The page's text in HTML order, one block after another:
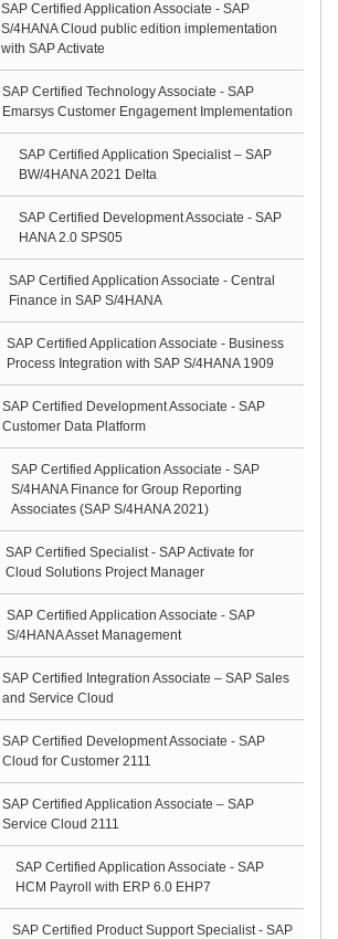
SAP Certified Application Associate - SAP
S/4HANA Cloud public edition implementation
with SAP Activate
SAP Certified Technology Associate - SAP
Emarsys Customer Engagement Implementation
SAP Certified Application Specialist – SAP
BW/4HANA 2021 Delta
SAP Certified Development Associate - SAP
HANA 2.0 SPS05
SAP Certified Application Associate - Central
Finance in SAP S/4HANA
SAP Certified Application Associate - Business
Process Integration with SAP S/4HANA 1909
SAP Certified Development Associate - SAP
Customer Data Platform
SAP Certified Application Associate - SAP
S/4HANA Finance for Group Reporting
Associates (SAP S/4HANA 2021)
SAP Certified Specialist - SAP Activate for
Cloud Solutions Project Manager
SAP Certified Application Associate - SAP
S/4HANA Asset Management
SAP Certified Integration Associate – SAP Sales
and Service Cloud
SAP Certified Development Associate - SAP
Cloud for Customer 2111
SAP Certified Application Associate – SAP
Service Cloud 2111
SAP Certified Application Associate - SAP
HCM Payroll with ERP 6.0 EHP7
SAP Certified Product Support Specialist - SAP